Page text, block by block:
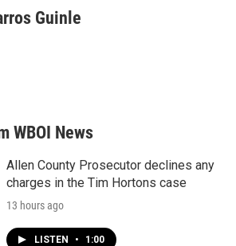
Guinle
WBOI News
Allen County Prosecutor declines any
charges in the Tim Hortons case
13 hours ago
LISTEN • 1:00